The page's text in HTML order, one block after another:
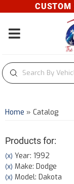
CUSTOM
Toggle navigation
Home » Catalog
Products for:
(X) Year: 1992
(X) Make: Dodge
(X) Model: Dakota